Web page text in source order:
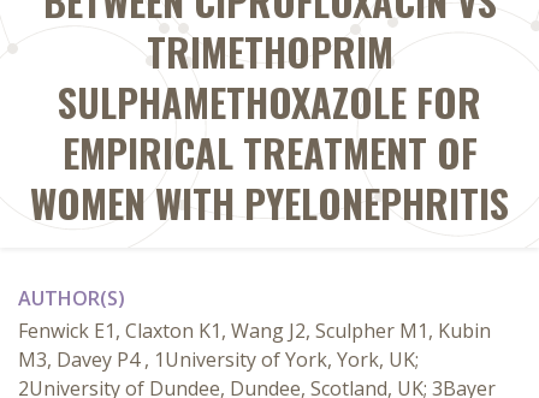
TRIMETHOPRIM
SULPHAMETHOXAZOLE FOR
EMPIRICAL TREATMENT OF
WOMEN WITH PYELONEPHRITIS
AUTHOR(S)
Fenwick E1, Claxton K1, Wang J2, Sculpher M1, Kubin
M3, Davey P4 , 1University of York, York, UK;
2University of Dundee, Dundee, Scotland, UK; 3Bayer